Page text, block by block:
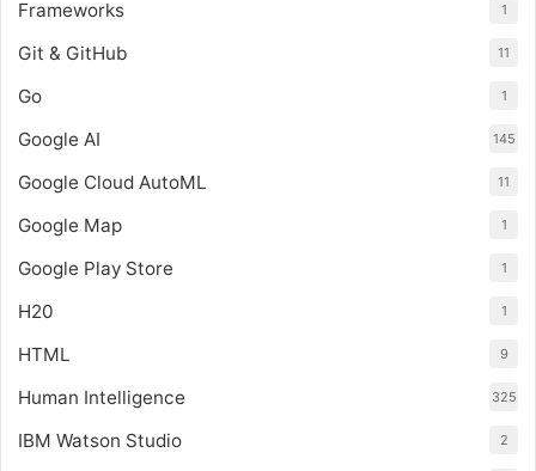
Frameworks 1
Git & GitHub 11
Go 1
Google AI 145
Google Cloud AutoML 11
Google Map 1
Google Play Store 1
H20 1
HTML 9
Human Intelligence 325
IBM Watson Studio 2